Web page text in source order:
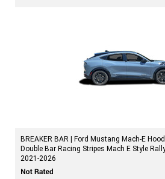
BREAKER BAR | Ford Mustang Mach-E
Double Bar Racing Stripes Mach E Style
2021-2026